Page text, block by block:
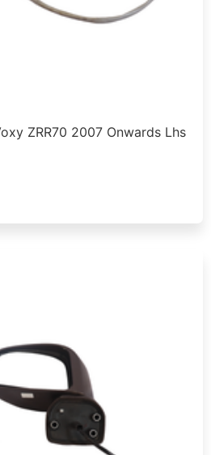
ZRR70 2007 Onwards Lhs